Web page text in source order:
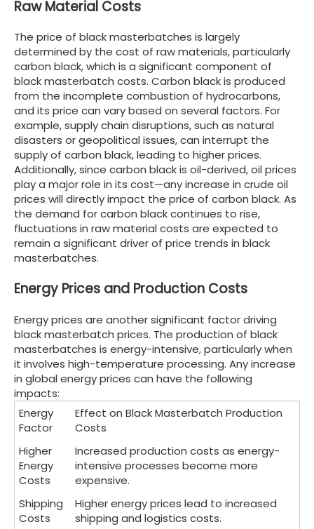
Raw Material Costs
The price of black masterbatches is largely
determined by the cost of raw materials, particularly
carbon black, which is a significant component of
black masterbatch costs. Carbon black is produced
from the incomplete combustion of hydrocarbons,
and its price can vary based on several factors. For
example, supply chain disruptions, such as natural
disasters or geopolitical issues, can interrupt the
supply of carbon black, leading to higher prices.
Additionally, since carbon black is oil-derived, oil prices
play a major role in its cost—any increase in crude oil
prices will directly impact the price of carbon black. As
the demand for carbon black continues to rise,
fluctuations in raw material costs are expected to
remain a significant driver of price trends in black
masterbatches.
Energy Prices and Production Costs
Energy prices are another significant factor driving
black masterbatch prices. The production of black
masterbatches is energy-intensive, particularly when
it involves high-temperature processing. Any increase
in global energy prices can have the following
impacts:
Energy
Factor
Effect on Black Masterbatch Production
Costs
Higher
Energy
Costs
Increased production costs as energy-
intensive processes become more
expensive.
Shipping
Costs
Higher energy prices lead to increased
shipping and logistics costs.